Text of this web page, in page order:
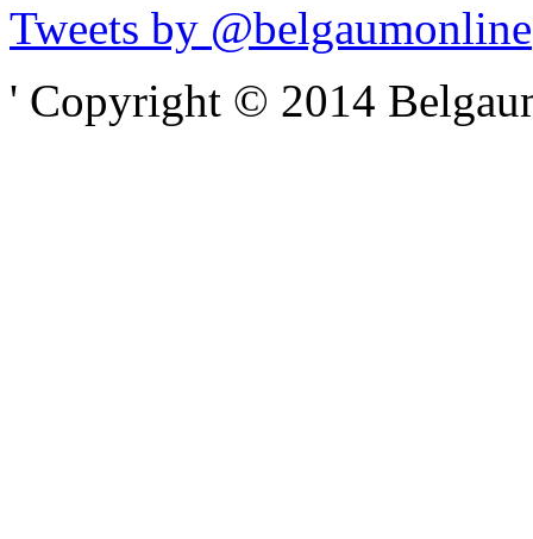
Tweets by @belgaumonline
' Copyright © 2014